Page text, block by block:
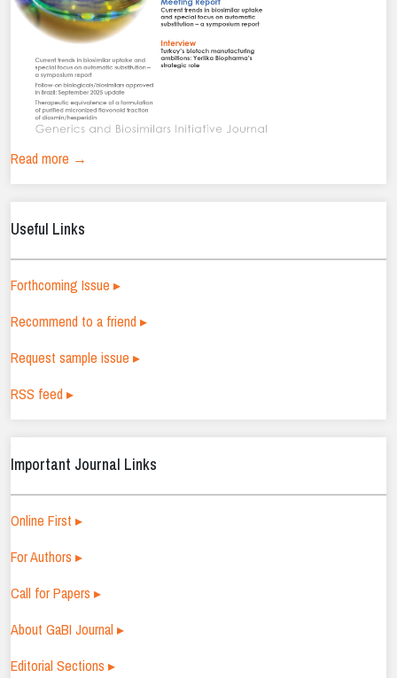
Read more →
Useful Links
Forthcoming Issue ▸
Recommend to a friend ▸
Request sample issue ▸
RSS feed ▸
Important Journal Links
Online First ▸
For Authors ▸
Call for Papers ▸
About GaBI Journal ▸
Editorial Sections ▸